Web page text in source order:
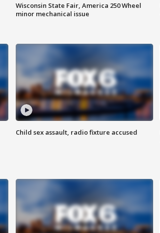
Wisconsin State Fair, America 250 Wheel
minor mechanical issue
Child sex assault, radio fixture accused